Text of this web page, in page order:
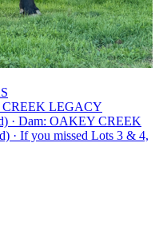
CREEK LEGACY
· Dam: OAKEY CREEK
· If you missed Lots 3 & 4,